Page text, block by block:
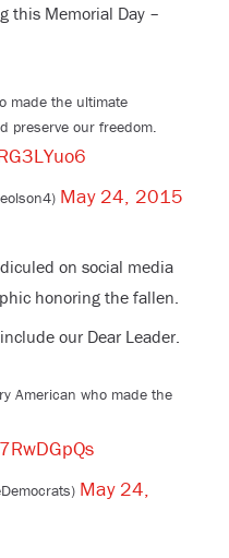
this Memorial Day –
made the ultimate
preserve our freedom.
May 24, 2015
on social media
honoring the fallen.
our Dear Leader.
American who made the
May 24,